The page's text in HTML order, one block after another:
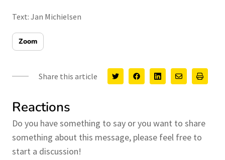
Text: Jan Michielsen
Zoom
Share this article
Reactions
Do you have something to say or you want to share
something about this message, please feel free to
start a discussion!